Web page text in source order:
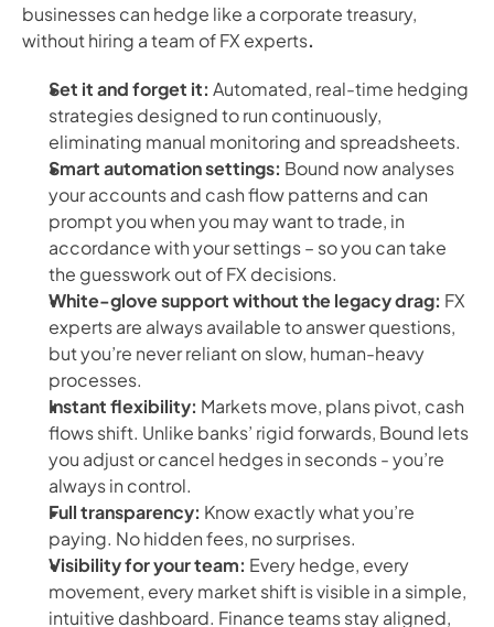
businesses can hedge like a corporate treasury,
without hiring a team of FX experts.
Set it and forget it: Automated, real-time hedging
strategies designed to run continuously,
eliminating manual monitoring and spreadsheets.
Smart automation settings: Bound now analyses
your accounts and cash flow patterns and can
prompt you when you may want to trade, in
accordance with your settings – so you can take
the guesswork out of FX decisions.
White-glove support without the legacy drag: FX
experts are always available to answer questions,
but you’re never reliant on slow, human-heavy
processes.
Instant flexibility: Markets move, plans pivot, cash
flows shift. Unlike banks’ rigid forwards, Bound lets
you adjust or cancel hedges in seconds - you’re
always in control.
Full transparency: Know exactly what you’re
paying. No hidden fees, no surprises.
Visibility for your team: Every hedge, every
movement, every market shift is visible in a simple,
intuitive dashboard. Finance teams stay aligned,